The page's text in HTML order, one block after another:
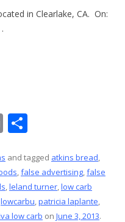
in Clearlake, CA. On:
E
ai
l
ar
e
and tagged atkins bread,
,false advertising,false
,leland turner,low carb
lowcarbu,patricia laplante,
low carb on June 3, 2013.